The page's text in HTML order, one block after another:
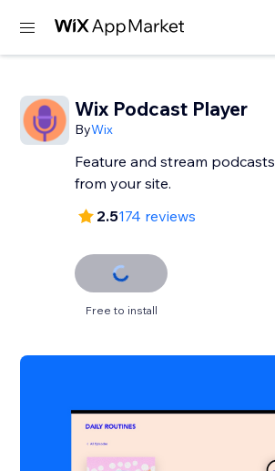
Wix Podcast Player
ByWix
Feature and stream podcasts
from your site.
2.5174 reviews
Free to install